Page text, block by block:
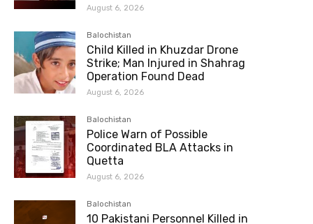
August 6, 2026
Balochistan
Child Killed in Khuzdar Drone
Strike; Man Injured in Shahrag
Operation Found Dead
August 6, 2026
Balochistan
Police Warn of Possible
Coordinated BLA Attacks in
Quetta
August 6, 2026
Balochistan
10 Pakistani Personnel Killed in